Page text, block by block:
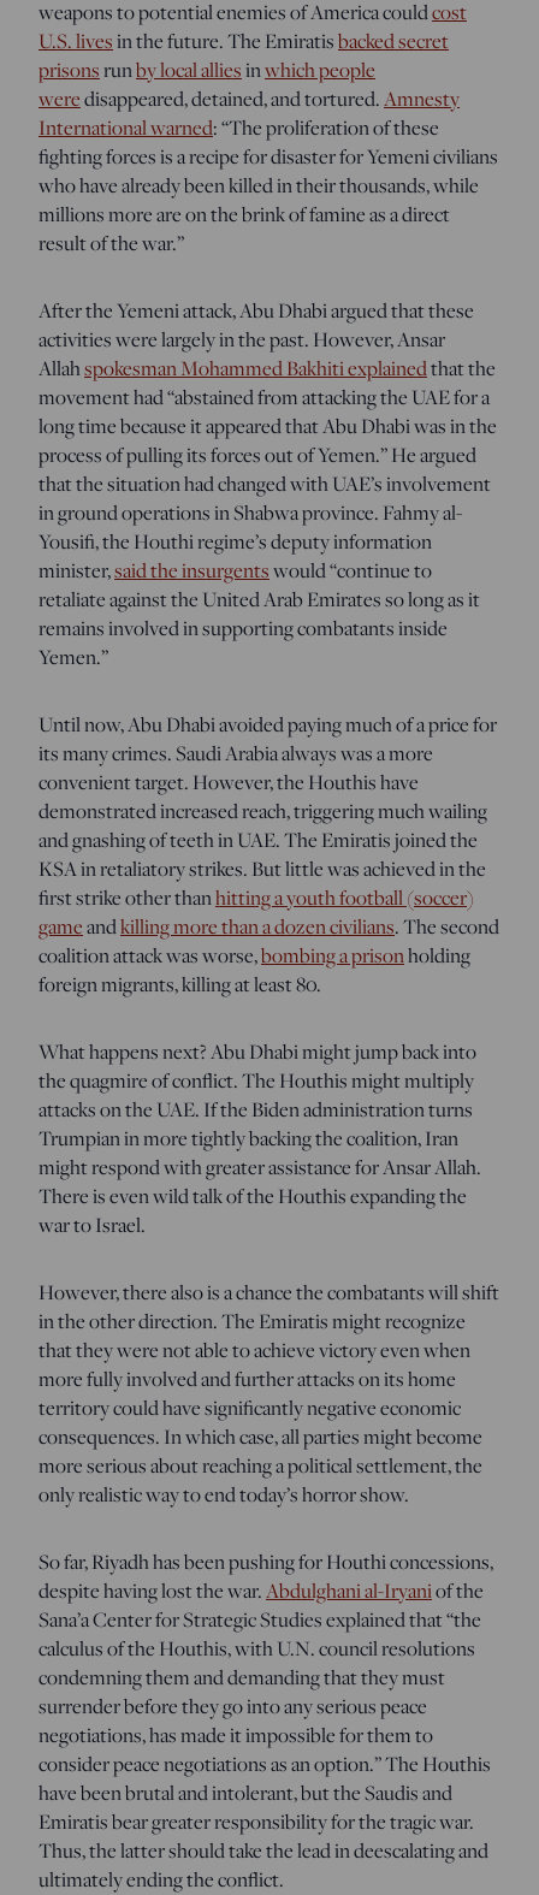
weapons to potential enemies of America couldcost
U.S. livesin the future. The Emiratisbacked secret
prisonsrunby local alliesinwhich people
weredisappeared, detained, and tortured.Amnesty
International warned: “The proliferation of these
fighting forces is a recipe for disaster for Yemeni civilians
who have already been killed in their thousands, while
millions more are on the brink of famine as a direct
result of the war.”
After the Yemeni attack, Abu Dhabi argued that these
activities were largely in the past. However, Ansar
Allahspokesman Mohammed Bakhiti explainedthat the
movement had “abstained from attacking the UAE for a
long time because it appeared that Abu Dhabi was in the
process of pulling its forces out of Yemen.” He argued
that the situation had changed with UAE’s involvement
in ground operations in Shabwa province. Fahmy al-
Yousifi, the Houthi regime’s deputy information
minister,said the insurgentswould “continue to
retaliate against the United Arab Emirates so long as it
remains involved in supporting combatants inside
Yemen.”
Until now, Abu Dhabi avoided paying much of a price for
its many crimes. Saudi Arabia always was a more
convenient target. However, the Houthis have
demonstrated increased reach, triggering much wailing
and gnashing of teeth in UAE. The Emiratis joined the
KSA in retaliatory strikes. But little was achieved in the
first strike other thanhitting a youth football (soccer)
gameandkilling more than a dozen civilians. The second
coalition attack was worse,bombing a prisonholding
foreign migrants, killing at least 80.
What happens next? Abu Dhabi might jump back into
the quagmire of conflict. The Houthis might multiply
attacks on the UAE. If the Biden administration turns
Trumpian in more tightly backing the coalition, Iran
might respond with greater assistance for Ansar Allah.
There is even wild talk of the Houthis expanding the
war to Israel.
However, there also is a chance the combatants will shift
in the other direction. The Emiratis might recognize
that they were not able to achieve victory even when
more fully involved and further attacks on its home
territory could have significantly negative economic
consequences. In which case, all parties might become
more serious about reaching a political settlement, the
only realistic way to end today’s horror show.
So far, Riyadh has been pushing for Houthi concessions,
despite having lost the war.Abdulghani al-Iryaniof the
Sana’a Center for Strategic Studies explained that “the
calculus of the Houthis, with U.N. council resolutions
condemning them and demanding that they must
surrender before they go into any serious peace
negotiations, has made it impossible for them to
consider peace negotiations as an option.” The Houthis
have been brutal and intolerant, but the Saudis and
Emiratis bear greater responsibility for the tragic war.
Thus, the latter should take the lead in deescalating and
ultimately ending the conflict.